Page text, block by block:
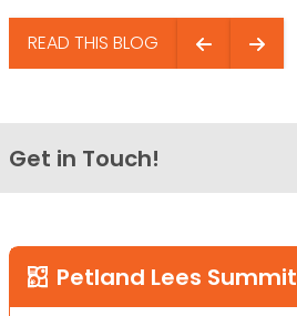
READ THIS BLOG
Get in Touch!
Petland Lees Summit